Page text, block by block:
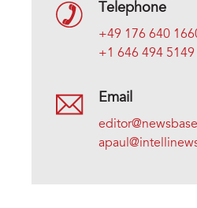
Telephone
+49 176 640
+1 646 494 5149
Email